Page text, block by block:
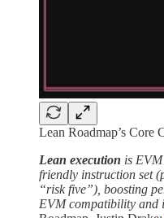
Lean Roadmap’s Core
Lean execution is
friendly instruction set
“risk five”), boosting
EVM compatibility and